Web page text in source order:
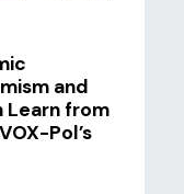
and
Learn from
Pol’s